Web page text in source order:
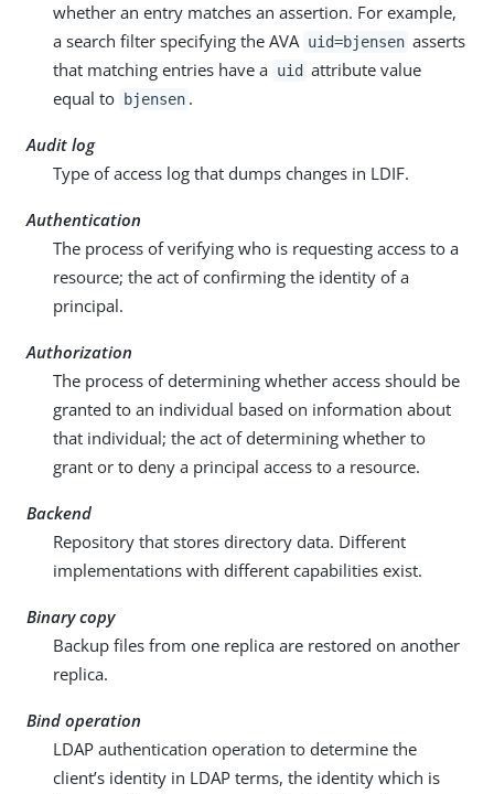
whether an entry matches an assertion. For example,
a search filter specifying the AVA uid=bjensen asserts
that matching entries have a uid attribute value
equal to
bjensen .
Audit log
Type of access log that dumps changes in LDIF.
Authentication
The process of verifying who is requesting access to a
resource; the act of confirming the identity of a
principal.
Authorization
The process of determining whether access should be
granted to an individual based on information about
that individual; the act of determining whether to
grant or to deny a principal access to a resource.
Backend
Repository that stores directory data. Different
implementations with different capabilities exist.
Binary copy
Backup files from one replica are restored on another
replica.
Bind operation
LDAP authentication operation to determine the
client’s identity in LDAP terms, the identity which is